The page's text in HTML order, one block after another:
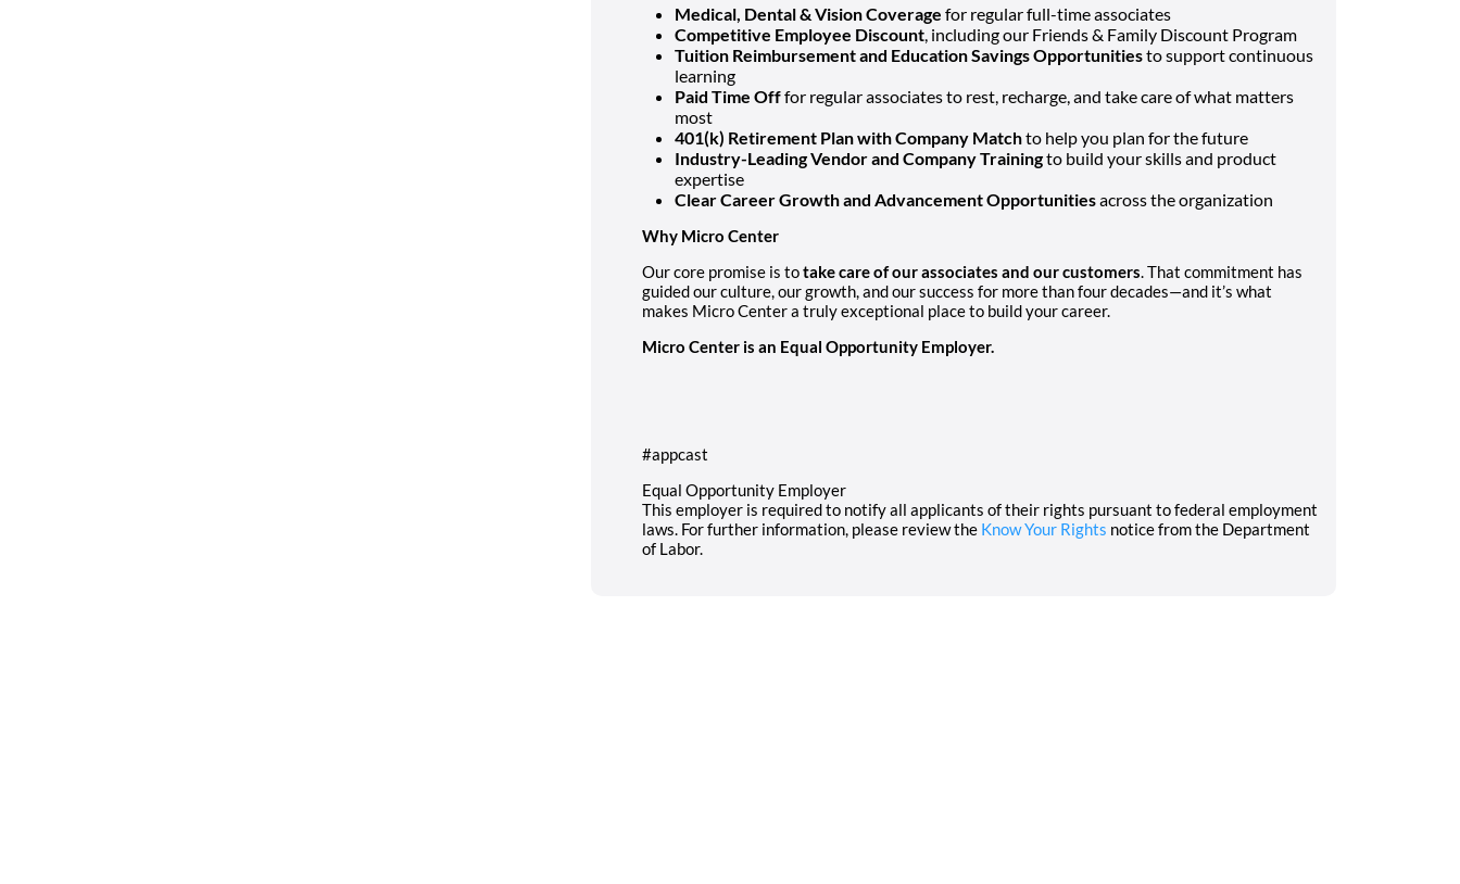
Medical, Dental & Vision Coverage for regular full-time associates
Competitive Employee Discount , including our Friends & Family Discount Program
Tuition Reimbursement and Education Savings Opportunitiesto support continuous
learning
Paid Time Offfor regular associates to rest, recharge, and take care of what matters
most
401(k) Retirement Plan with Company Matchto help you plan for the future
Industry-Leading Vendor and Company Trainingto build your skills and product
expertise
Clear Career Growth and Advancement Opportunitiesacross the organization
Why Micro Center
Our core promise is totake care of our associates and our customers . That commitment has
guided our culture, our growth, and our success for more than four decades—and it’s what
makes Micro Center a truly exceptional place to build your career.
Micro Center is an Equal Opportunity Employer.
#appcast
Equal Opportunity Employer
This employer is required to notify all applicants of their rights pursuant to federal employment
laws. For further information, please review the Know Your Rights notice from the Department
of Labor.